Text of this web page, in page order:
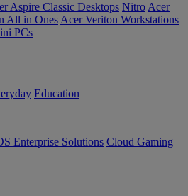
Aspire Classic Desktops Nitro Acer
All in Ones Acer Veriton Workstations
PCs
Education
Enterprise Solutions Cloud Gaming